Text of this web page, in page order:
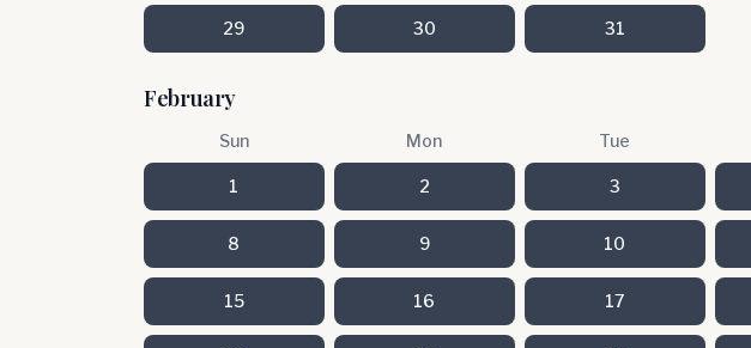
29 30 31
February
Sun Mon Tue
1 2 3
8 9 10
15 16 17